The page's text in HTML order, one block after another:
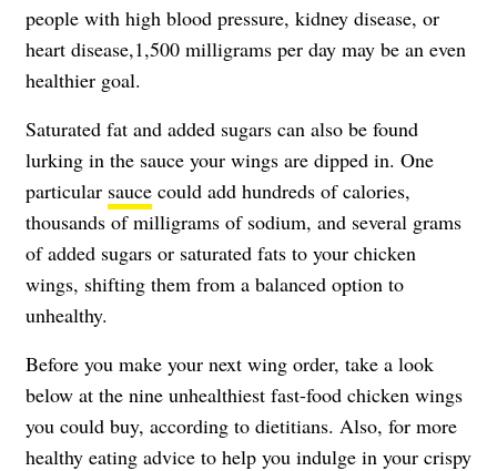
people with high blood pressure, kidney disease, or
heart disease,1,500 milligrams per day may be an even
healthier goal.
Saturated fat and added sugars can also be found
lurking in the sauce your wings are dipped in. One
particular sauce could add hundreds of calories,
thousands of milligrams of sodium, and several grams
of added sugars or saturated fats to your chicken
wings, shifting them from a balanced option to
unhealthy.
Before you make your next wing order, take a look
below at the nine unhealthiest fast-food chicken wings
you could buy, according to dietitians. Also, for more
healthy eating advice to help you indulge in your crispy